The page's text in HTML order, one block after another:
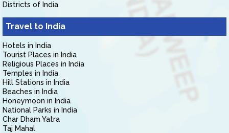
Districts of India
Travel to India
Hotels in India
Tourist Places in India
Religious Places in India
Temples in India
Hill Stations in India
Beaches in India
Honeymoon in India
National Parks in India
Char Dham Yatra
Taj Mahal